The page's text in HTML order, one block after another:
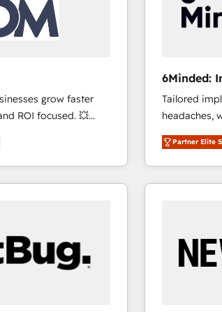
grow faster
ROI focused. 💥
that can help you
your teams to
and improve user
results.
🌐 Website design
HubSpot
your teams to be
6Minded:
Websites
Tailored
headaches,
house team
developers,
aspects of your
100+
CS: 245%
full-funnel
Partner Elite